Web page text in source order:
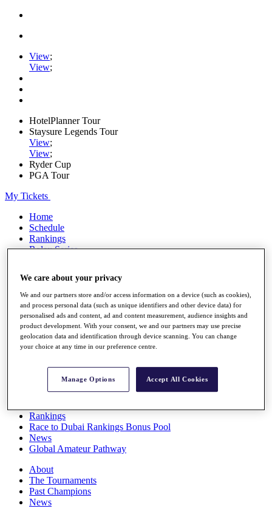
View;
View;
HotelPlanner Tour
Staysure Legends Tour
View;
View;
Ryder Cup
PGA Tour
My Tickets
Home
Schedule
Rankings
Rolex Series
Players
Stats
Q School
Destinations
Full Schedule
Rankings
Race to Dubai Rankings Bonus Pool
News
Global Amateur Pathway
About
The Tournaments
Past Champions
News
We care about your privacy
We and our partners store and/or access information on a device (such as cookies),
and process personal data (such as unique identifiers and other device data) for
personalised ads and content, ad and content measurement, audience insights and
product development. With your consent, we and our partners may use precise
geolocation data and identification through device scanning. You can change
your choice at any time in our preference centre.
Manage Options Accept All Cookies